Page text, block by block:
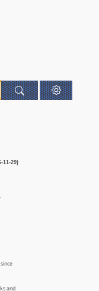
11-29)
and